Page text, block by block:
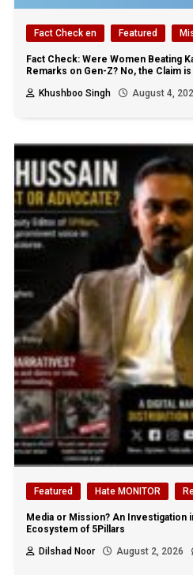
Fact Check en Featured
Fact Check: Were Women Beating
Remarks on Gen-Z? No, the Claim
Khushboo Singh
August 4,
Featured Hate MONITOR
Media or Mission? An Investigation
Ecosystem of 5Pillars
Dilshad Noor
August 2, 2026